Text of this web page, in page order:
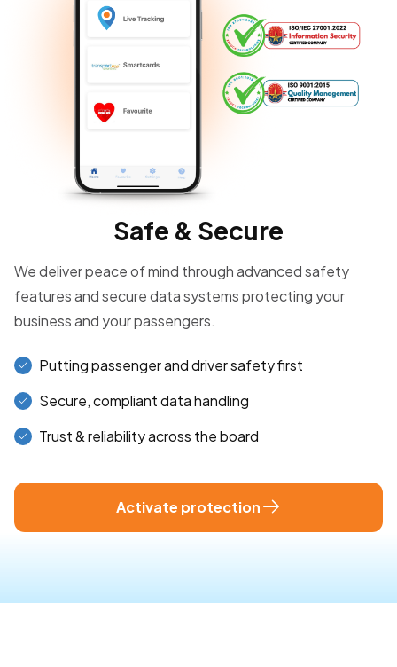
Safe & Secure
We deliver peace of mind through advanced safety
features and secure data systems protecting your
business and your passengers.
Putting passenger and driver safety first
Secure, compliant data handling
Trust & reliability across the board
Activate protection